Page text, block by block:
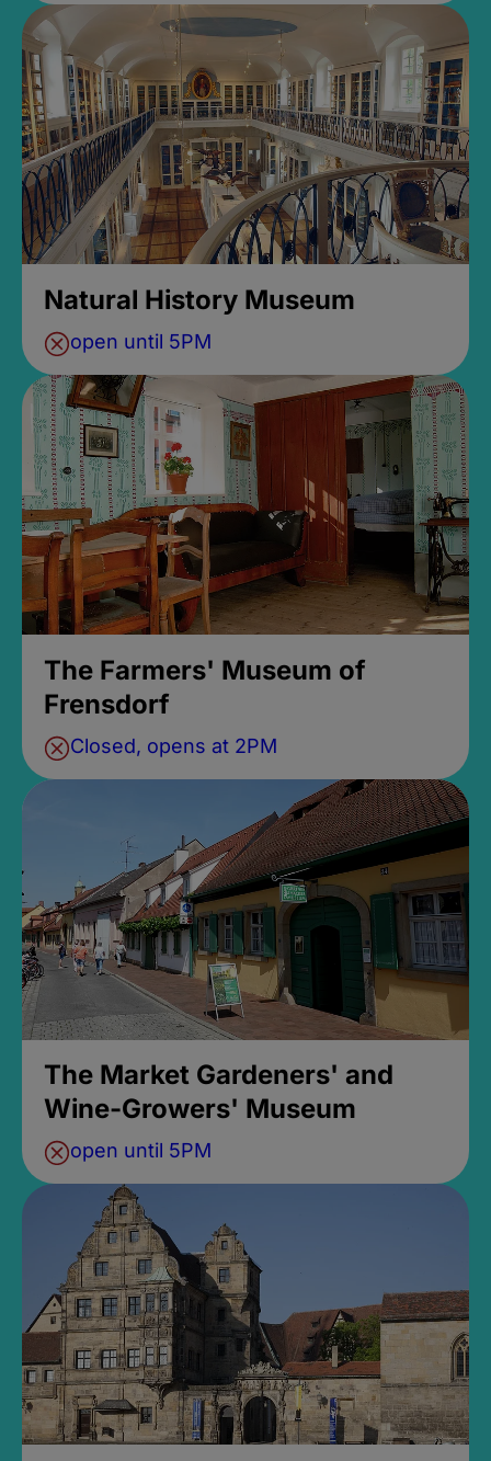
Natural History Museum
open until 5PM
The Farmers' Museum of
Frensdorf
Closed, opens at 2PM
The Market Gardeners' and
Wine-Growers' Museum
open until 5PM